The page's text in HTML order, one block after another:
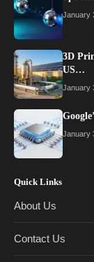
January
3D
US…
January
January
Quick Links
About Us
Contact Us